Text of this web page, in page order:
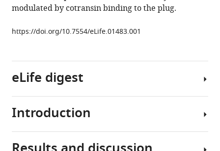
helices
at
the
lateral
eLife
3:e01483.
Download
modulated by cotransin binding to the plug.
https://doi.org/10.7554/eLife.01483.001
eLife digest
Cells
Introduction